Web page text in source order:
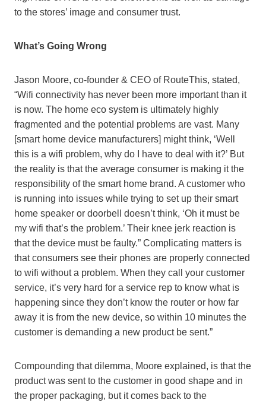
to the stores’ image and consumer trust.
What’s Going Wrong
Jason Moore, co-founder & CEO of RouteThis, stated,
“Wifi connectivity has never been more important than it
is now. The home eco system is ultimately highly
fragmented and the potential problems are vast. Many
[smart home device manufacturers] might think, ‘Well
this is a wifi problem, why do I have to deal with it?’ But
the reality is that the average consumer is making it the
responsibility of the smart home brand. A customer who
is running into issues while trying to set up their smart
home speaker or doorbell doesn’t think, ‘Oh it must be
my wifi that’s the problem.’ Their knee jerk reaction is
that the device must be faulty.” Complicating matters is
that consumers see their phones are properly connected
to wifi without a problem. When they call your customer
service, it’s very hard for a service rep to know what is
happening since they don’t know the router or how far
away it is from the new device, so within 10 minutes the
customer is demanding a new product be sent.”
Compounding that dilemma, Moore explained, is that the
product was sent to the customer in good shape and in
the proper packaging, but it comes back to the